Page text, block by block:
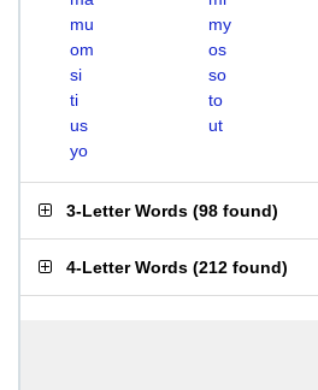
mu
my
om
os
si
so
ti
to
us
ut
yo
3-Letter Words (98 found)
4-Letter Words (212 found)